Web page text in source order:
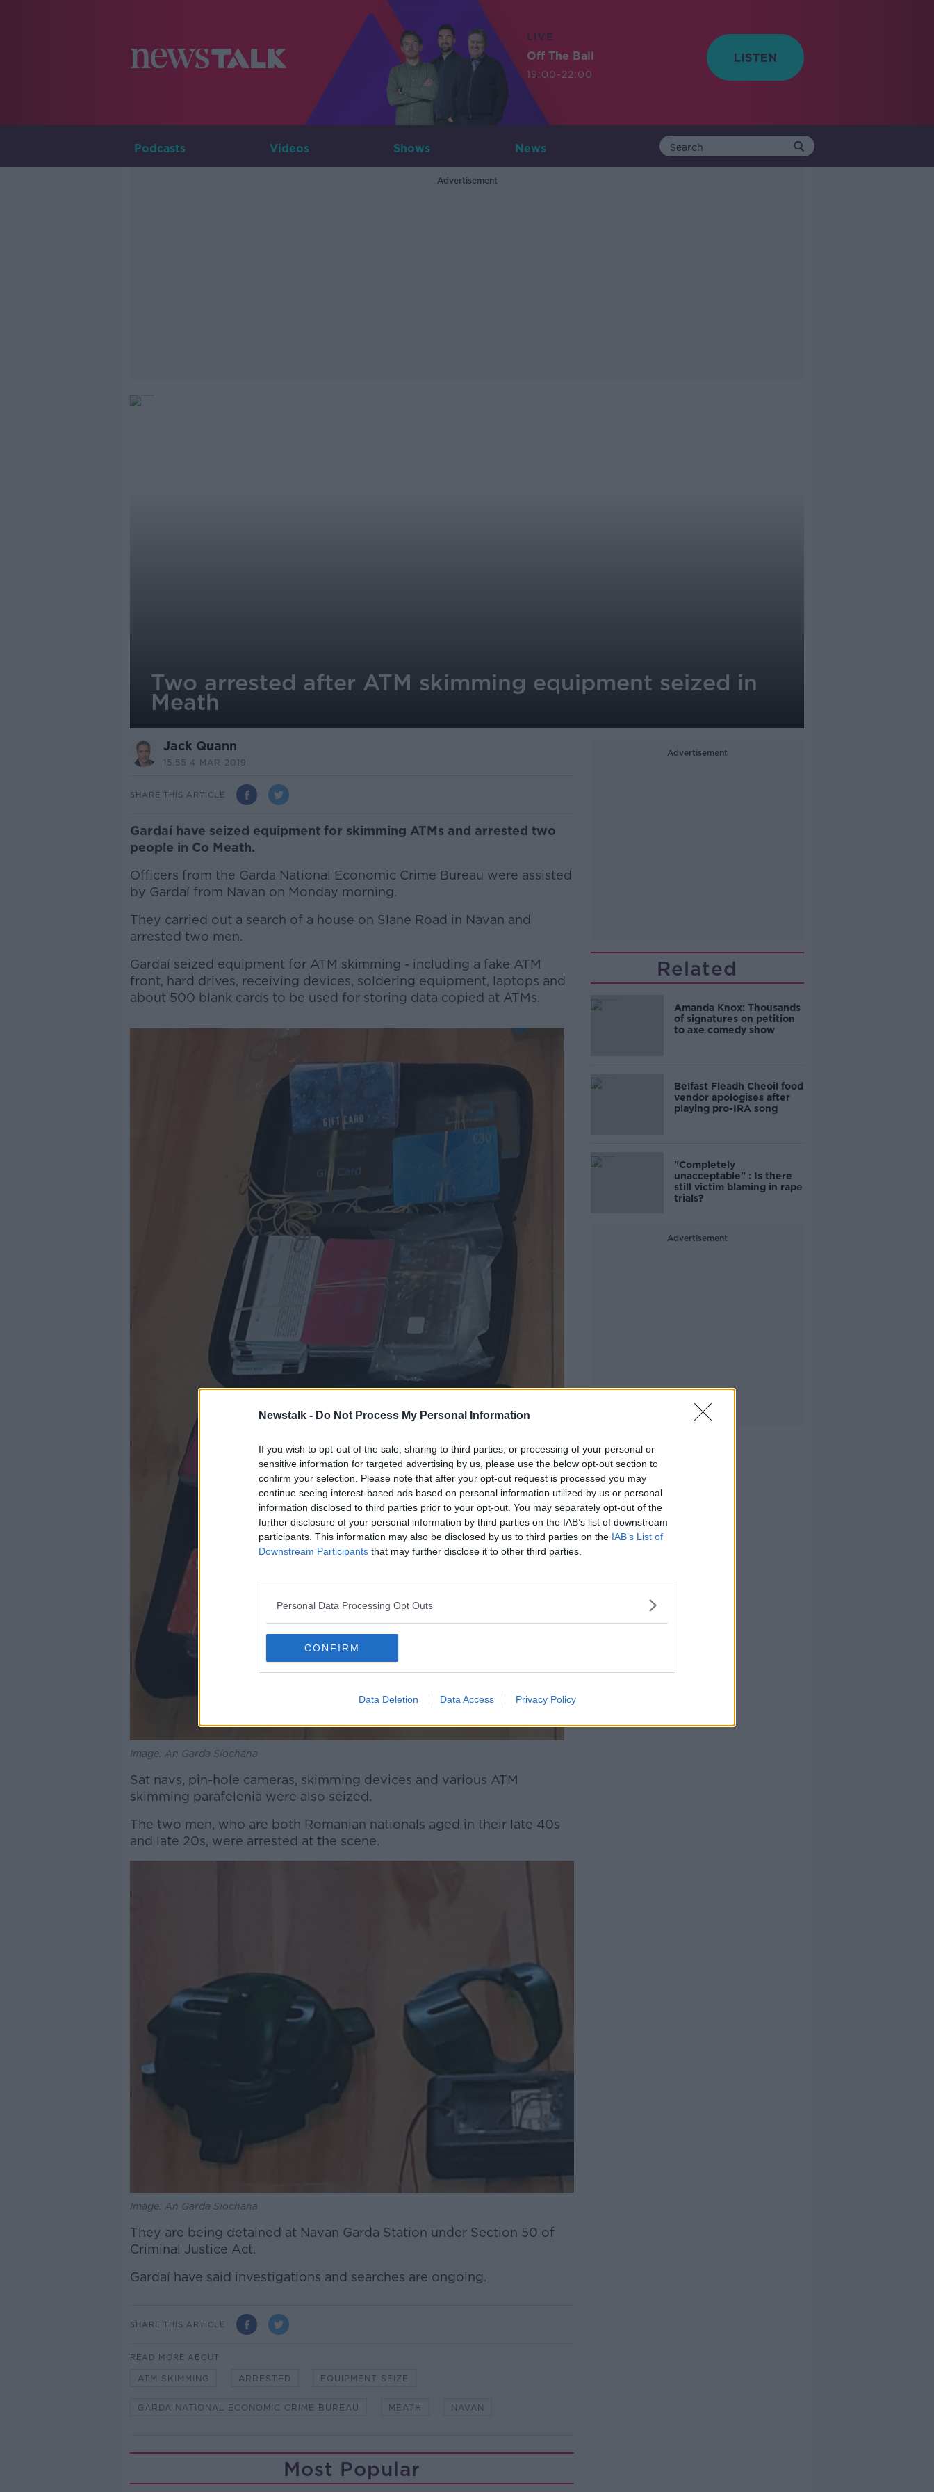
Newstalk - Do Not Process My Personal Information
If you wish to opt-out of the sale, sharing to third parties, or processing of your personal or
sensitive information for targeted advertising by us, please use the below opt-out section to
confirm your selection. Please note that after your opt-out request is processed you may
continue seeing interest-based ads based on personal information utilized by us or personal
information disclosed to third parties prior to your opt-out. You may separately opt-out of the
further disclosure of your personal information by third parties on the IAB’s list of downstream
participants. This information may also be disclosed by us to third parties on the IAB’s List of
Downstream Participants that may further disclose it to other third parties.
Personal Data Processing Opt Outs
CONFIRM
Data Deletion Data Access Privacy Policy
LIVE
Off The Ball
19:00-22:00
Podcasts Videos Shows News
Advertisement
Two arrested after ATM skimming equipment seized in
Meath
Jack Quann
15.55 4 MAR 2019
SHARE THIS ARTICLE
Gardaí have seized equipment for skimming ATMs and arrested two
people in Co Meath.
Officers from the Garda National Economic Crime Bureau were assisted
by Gardaí from Navan on Monday morning.
They carried out a search of a house on Slane Road in Navan and
arrested two men.
Gardaí seized equipment for ATM skimming - including a fake ATM
front, hard drives, receiving devices, soldering equipment, laptops and
about 500 blank cards to be used for storing data copied at ATMs.
Image: An Garda Síochána
Sat navs, pin-hole cameras, skimming devices and various ATM
skimming parafelenia were also seized.
The two men, who are both Romanian nationals aged in their late 40s
and late 20s, were arrested at the scene.
Image: An Garda Síochána
They are being detained at Navan Garda Station under Section 50 of
Criminal Justice Act.
Gardaí have said investigations and searches are ongoing.
SHARE THIS ARTICLE
READ MORE ABOUT
ATM SKIMMING ARRESTED EQUIPMENT SEIZE
GARDA NATIONAL ECONOMIC CRIME BUREAU MEATH NAVAN
Most Popular
Advertisement
Related
Amanda Knox: Thousands
of signatures on petition
to axe comedy show
Belfast Fleadh Cheoil food
vendor apologises after
playing pro-IRA song
"Completely
unacceptable" : Is there
still victim blaming in rape
trials?
Advertisement